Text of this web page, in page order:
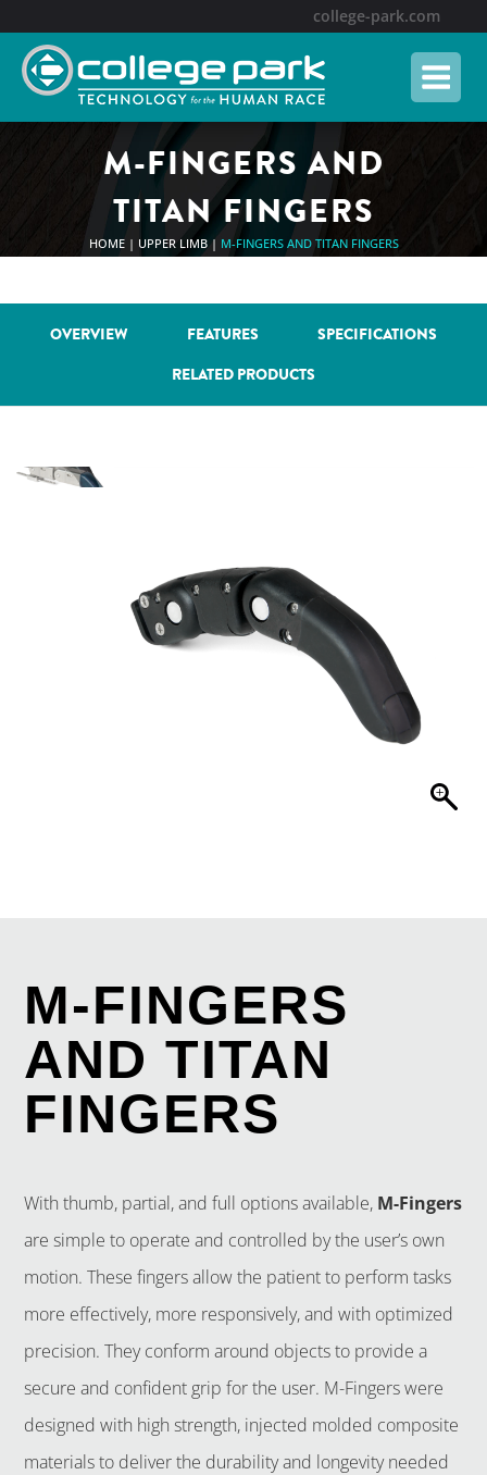
content
college-park.com
M-FINGERS AND
TITAN FINGERS
HOME| UPPER LIMB| M-FINGERS AND TITAN FINGERS
OVERVIEW FEATURES
SPECIFICATIONS
RELATED PRODUCTS
M-FINGERS
AND TITAN
FINGERS
With thumb, partial, and full options available, M-Fingers
are simple to operate and controlled by the user’s own
motion. These fingers allow the patient to perform tasks
more effectively, more responsively, and with optimized
precision. They conform around objects to provide a
secure and confident grip for the user. M-Fingers were
designed with high strength, injected molded composite
materials to deliver the durability and longevity needed